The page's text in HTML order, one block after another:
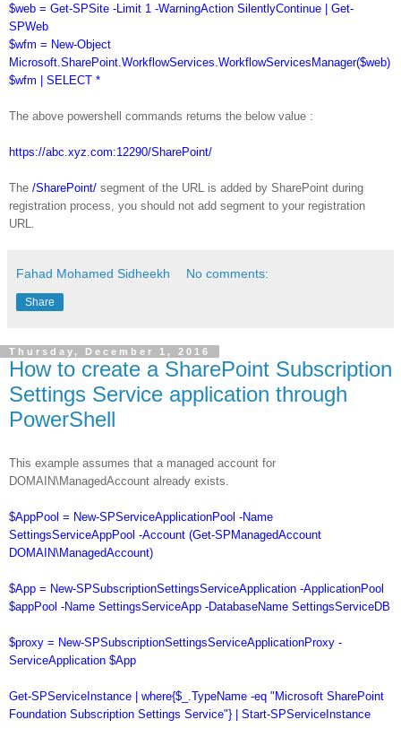
$web = Get-SPSite -Limit 1 -WarningAction SilentlyContinue | Get-
SPWeb
$wfm = New-Object
Microsoft.SharePoint.WorkflowServices.WorkflowServicesManager($web)
$wfm | SELECT *
The above powershell commands returns the below value :
https://abc.xyz.com:12290/SharePoint/
The /SharePoint/ segment of the URL is added by SharePoint during
registration process, you should not add segment to your registration
URL.
Fahad Mohamed Sidheekh No comments:
Share
Thursday, December 1, 2016
How to create a SharePoint Subscription
Settings Service application through
PowerShell
This example assumes that a managed account for
DOMAIN\ManagedAccount already exists.
$AppPool = New-SPServiceApplicationPool -Name
SettingsServiceAppPool -Account (Get-SPManagedAccount
DOMAIN\ManagedAccount)
$App = New-SPSubscriptionSettingsServiceApplication -ApplicationPool
$appPool -Name SettingsServiceApp -DatabaseName SettingsServiceDB
$proxy = New-SPSubscriptionSettingsServiceApplicationProxy -
ServiceApplication $App
Get-SPServiceInstance | where{$_.TypeName -eq "Microsoft SharePoint
Foundation Subscription Settings Service"} | Start-SPServiceInstance